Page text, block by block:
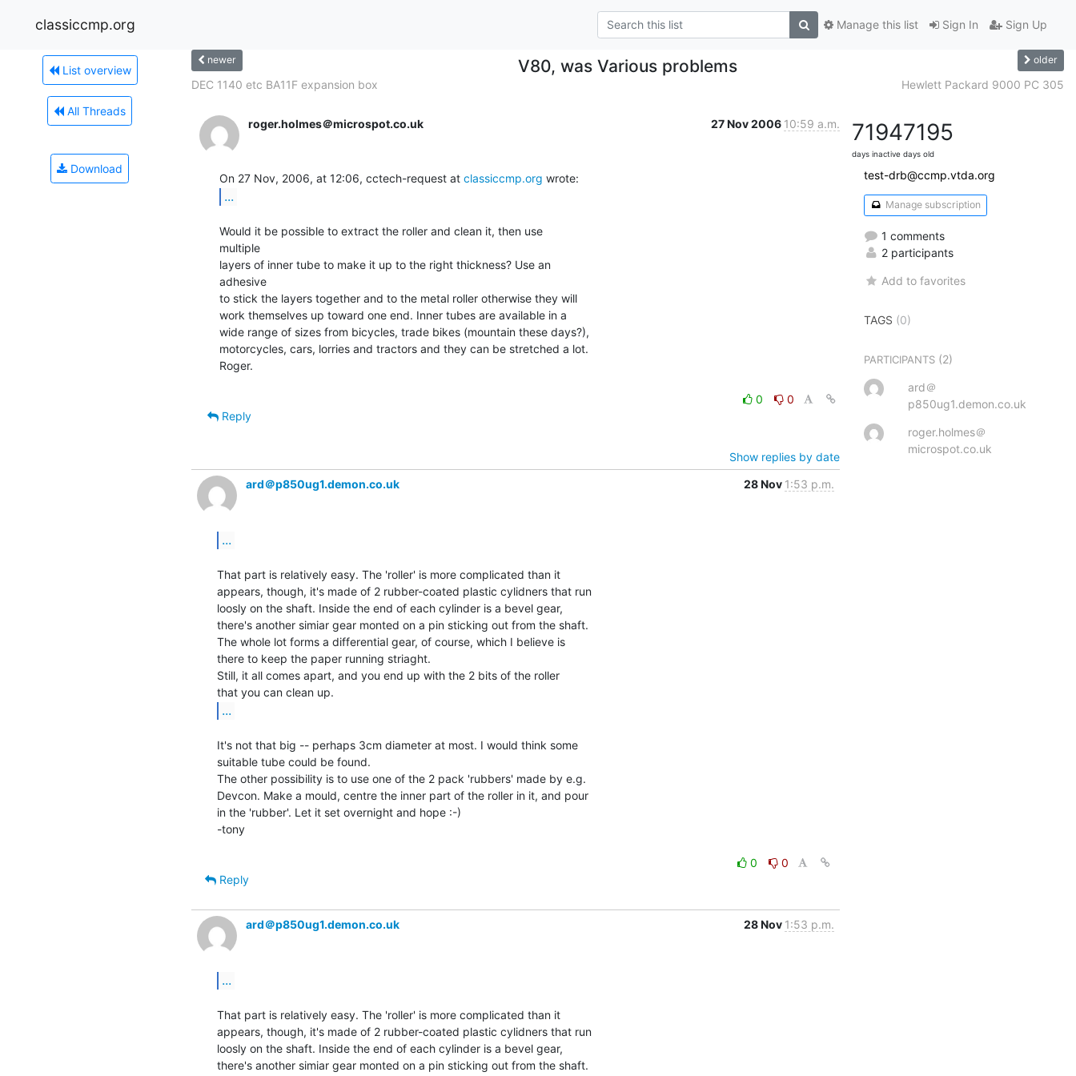
classiccmp.org Sign In Sign Up
Manage this list
List overview
All Threads
Download
newer V80, was Various problems older
DEC 1140 etc BA11F expansion box Hewlett Packard 9000 PC 305
roger.holmes＠microspot.co.uk 27 Nov 2006 10:59 a.m.
On 27 Nov, 2006, at 12:06, cctech-request at classiccmp.org
...
Would it be possible to extract the roller and clean it, then use
multiple
layers of inner tube to make it up to the right thickness? Use an
adhesive
to stick the layers together and to the metal roller otherwise they will
work themselves up toward one end. Inner tubes are available in a
wide range of sizes from bicycles, trade bikes (mountain these days?),
motorcycles, cars, lorries and tractors and they can be stretched a lot.
Roger.
0
0
Reply
Show replies by date
ard＠p850ug1.demon.co.uk
28 Nov 1:53 p.m.
...
That part is relatively easy. The 'roller' is more complicated than it
appears, though, it's made of 2 rubber-coated plastic cylidners that run
loosly on the shaft. Inside the end of each cylinder is a bevel gear,
there's another simiar gear monted on a pin sticking out from the shaft.
The whole lot forms a differential gear, of course, which I believe is
there to keep the paper running striaght.
Still, it all comes apart, and you end up with the 2 bits of the roller
...
It's not that big -- perhaps 3cm diameter at most. I would think some
suitable tube could be found.
The other possibility is to use one of the 2 pack 'rubbers' made by e.g.
Devcon. Make a mould, centre the inner part of the roller in it, and pour
in the 'rubber'. Let it set overnight and hope :-)
-tony
0
0
Reply
ard＠p850ug1.demon.co.uk 28 Nov 1:53 p.m.
...
That part is relatively easy. The 'roller' is more complicated than it
appears, though, it's made of 2 rubber-coated plastic cylidners that run
loosly on the shaft. Inside the end of each cylinder is a bevel gear,
there's another simiar gear monted on a pin sticking out from the shaft.
7194
days inactive
7195
days old
test-drb@ccmp.vtda.org
Manage subscription
1 comments
2 participants
Add to favorites
TAGS (0)
PARTICIPANTS (2)
ard＠
p850ug1.demon.co.uk
roger.holmes＠
microspot.co.uk